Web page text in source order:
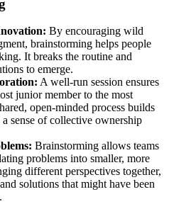
By encouraging wild
brainstorming helps people
It breaks the routine and
to emerge.
A well-run session ensures
junior member to the most
open-minded process builds
sense of collective ownership
Brainstorming allows teams
problems into smaller, more
different perspectives together,
solutions that might have been